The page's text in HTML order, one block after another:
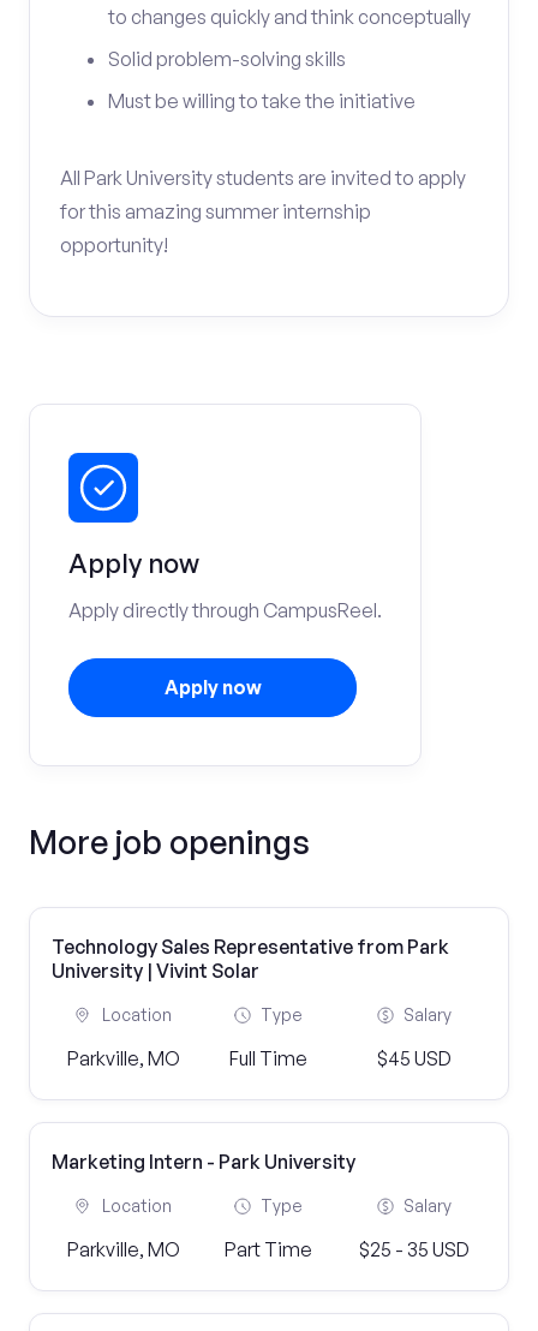
to changes quickly and think conceptually
Solid problem-solving skills
Must be willing to take the initiative
All Park University students are invited to apply
for this amazing summer internship
opportunity!
Apply now
Apply directly through CampusReel.
Apply now
More job openings
Technology Sales Representative from Park
University | Vivint Solar
Location
Parkville, MO
Type
Full Time
Salary
$45 USD
Marketing Intern - Park University
Location
Parkville, MO
Type
Part Time
Salary
$25 - 35 USD